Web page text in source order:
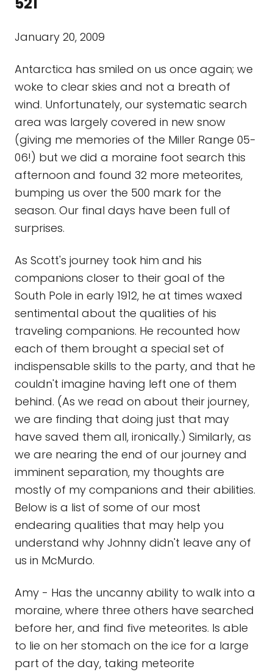
January 20, 2009
Antarctica has smiled on us once again; we
woke to clear skies and not a breath of
wind. Unfortunately, our systematic search
area was largely covered in new snow
(giving me memories of the Miller Range 05-
06!) but we did a moraine foot search this
afternoon and found 32 more meteorites,
bumping us over the 500 mark for the
season. Our final days have been full of
surprises.
As Scott's journey took him and his
companions closer to their goal of the
South Pole in early 1912, he at times waxed
sentimental about the qualities of his
traveling companions. He recounted how
each of them brought a special set of
indispensable skills to the party, and that he
couldn't imagine having left one of them
behind. (As we read on about their journey,
we are finding that doing just that may
have saved them all, ironically.) Similarly, as
we are nearing the end of our journey and
imminent separation, my thoughts are
mostly of my companions and their abilities.
Below is a list of some of our most
endearing qualities that may help you
understand why Johnny didn't leave any of
us in McMurdo.
Amy - Has the uncanny ability to walk into a
moraine, where three others have searched
before her, and find five meteorites. Is able
to lie on her stomach on the ice for a large
part of the day, taking meteorite